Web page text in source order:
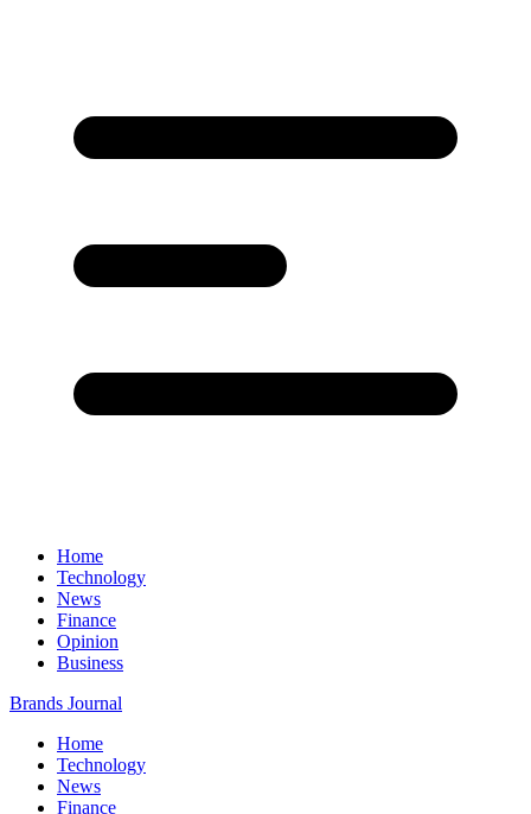
Home
Technology
News
Finance
Opinion
Business
Brands Journal
Home
Technology
News
Finance